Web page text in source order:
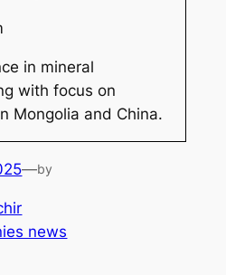
in mineral
with focus on
Mongolia and China.
—by
news